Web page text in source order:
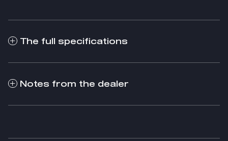
The full specifications
Notes from the dealer